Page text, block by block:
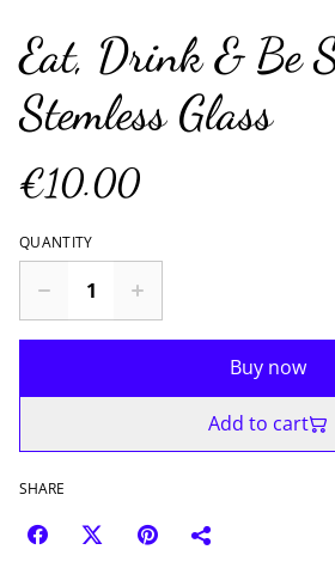
Eat, Drink & Be
Stemless Glass
€10.00
QUANTITY
Buy now
Add to cart
SHARE